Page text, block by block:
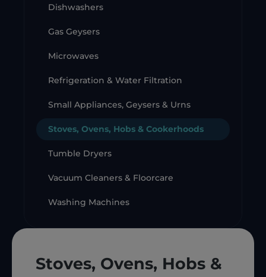
Dishwashers
Gas Geysers
Microwaves
Refrigeration & Water Filtration
Small Appliances, Geysers & Urns
Stoves, Ovens, Hobs & Cookerhoods
Tumble Dryers
Vacuum Cleaners & Floorcare
Washing Machines
Stoves, Ovens, Hobs &